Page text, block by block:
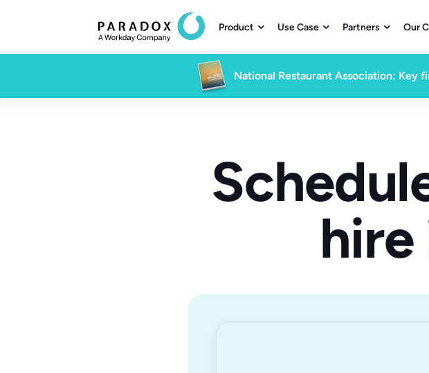
Product  Use Case  Partners  Our
National Restaurant Association: Key
hire